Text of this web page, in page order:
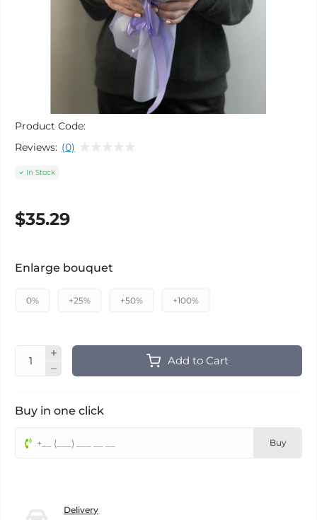
Product Code:
Reviews: (0)
In Stock
$35.29
Enlarge bouquet
0% +25% +50% +100%
Add to Cart
Buy in one click
Buy
Delivery